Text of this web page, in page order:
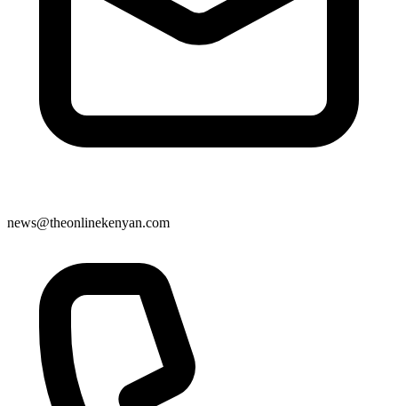
news@theonlinekenyan.com